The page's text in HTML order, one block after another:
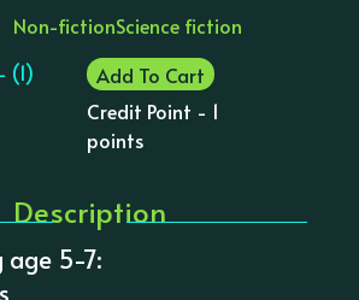
Non-fictionScience fiction
(1)
Add To Cart
Credit Point - 1
points
Description
age 5-7: